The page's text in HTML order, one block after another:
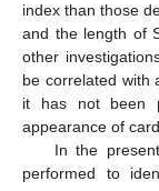
index than those
and the length of
other
be correlated with
it has not been
appearance of
In the
performed to